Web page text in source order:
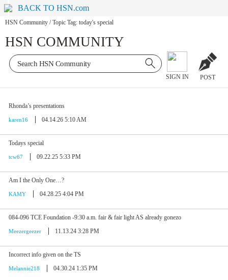
BACK TO HSN.com
HSN Community / Topic Tag: today's special
HSN COMMUNITY
SIGN IN POST
Rhonda’s presentations
karen16 04.14.26 5:10 AM
Todays special
tcw67 09.22.25 5:33 PM
Am I the Only One…?
KAMY 04.28.25 4:04 PM
084-096 TCE Foundation -9:30 a.m. fair & fair light AS already gonezo
Meezergeezer 11.13.24 3:28 PM
Incorrect info given on the TS
Melannie218 04.30.24 1:35 PM